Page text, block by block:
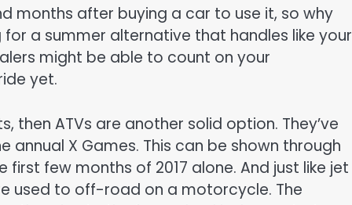
months after buying a car to use it, so why
a summer alternative that handles like your
might be able to count on your
yet.
then ATVs are another solid option. They’ve
X Games. This can be shown through
few months of 2017 alone. And just like jet
used to off-road on a motorcycle. The